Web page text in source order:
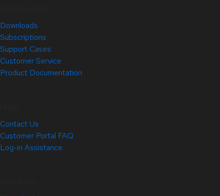
Downloads
Subscriptions
Support Cases
Customer Service
Product Documentation
Contact Us
Customer Portal FAQ
Log-in Assistance